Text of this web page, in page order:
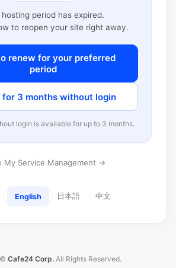
hosting period has expired.
to reopen your site right away.
renew for your preferred
period
for 3 months without login
login is available for up to 3 months.
My Service Management →
English 日本語 中文
Cafe24 Corp. All Rights Reserved.